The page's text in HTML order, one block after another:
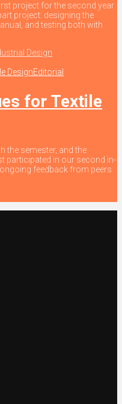
project for the second year
project: designing the
and testing both with
Design
DesignEditorial
for Textile
the semester, and the
participated in our second in-
feedback from peers